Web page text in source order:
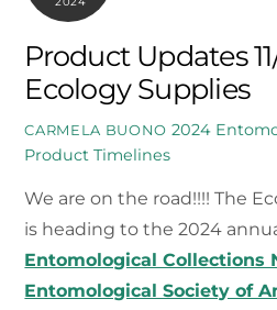
Product Updates
Ecology Supplies
CARMELA BUONO 2024
Product Timelines
We are on the road!!!! The
is heading to the 2024
Entomological Collections
Entomological Society of